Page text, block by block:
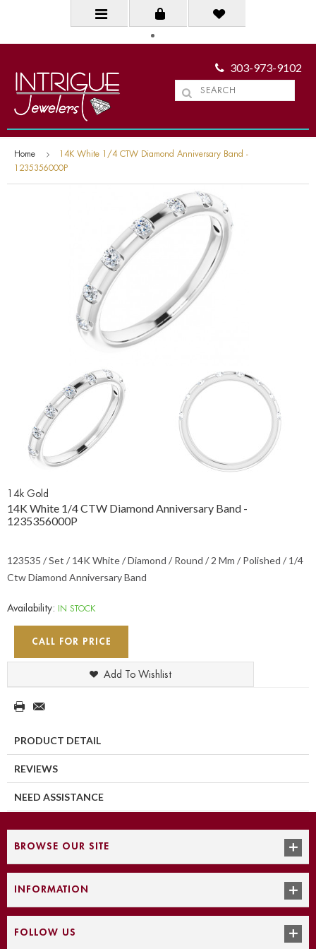
303-973-9102
Home
14K White 1/4 CTW Diamond Anniversary Band -
1235356000P
14k Gold
14K White 1/4 CTW Diamond Anniversary Band -
1235356000P
123535 / Set / 14K White / Diamond / Round / 2 Mm / Polished / 1/4
Ctw Diamond Anniversary Band
Availability: IN STOCK
CALL FOR PRICE
Add To Wishlist
PRODUCT DETAIL
REVIEWS
NEED ASSISTANCE
BROWSE OUR SITE
INFORMATION
FOLLOW US